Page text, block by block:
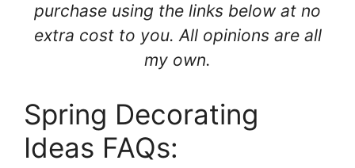
purchase using the links below at no
extra cost to you. All opinions are all
my own.
Spring Decorating
Ideas FAQs: